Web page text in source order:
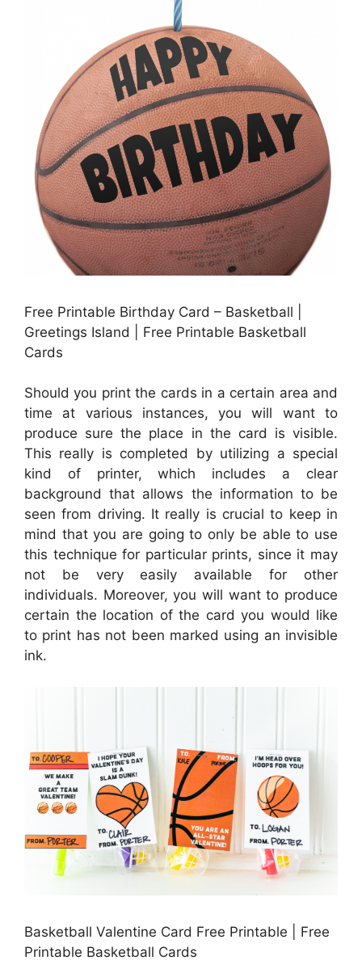
Free Printable Birthday Card – Basketball |
Greetings Island | Free Printable Basketball
Cards
Should you print the cards in a certain area and
time at various instances, you will want to
produce sure the place in the card is visible.
This really is completed by utilizing a special
kind of printer, which includes a clear
background that allows the information to be
seen from driving. It really is crucial to keep in
mind that you are going to only be able to use
this technique for particular prints, since it may
not be very easily available for other
individuals. Moreover, you will want to produce
certain the location of the card you would like
to print has not been marked using an invisible
ink.
Basketball Valentine Card Free Printable | Free
Printable Basketball Cards